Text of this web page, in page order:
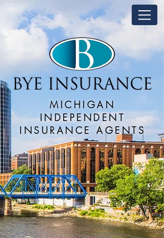
MICHIGAN
INDEPENDENT
INSURANCE AGENTS